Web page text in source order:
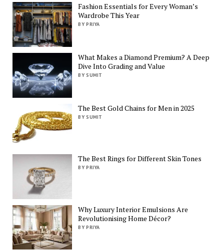
Fashion Essentials for Every Woman’s
Wardrobe This Year
BY PRIYA
What Makes a Diamond Premium? A Deep
Dive Into Grading and Value
BY SUMIT
The Best Gold Chains for Men in 2025
BY SUMIT
The Best Rings for Different Skin Tones
BY PRIYA
Why Luxury Interior Emulsions Are
Revolutionising Home Décor?
BY PRIYA